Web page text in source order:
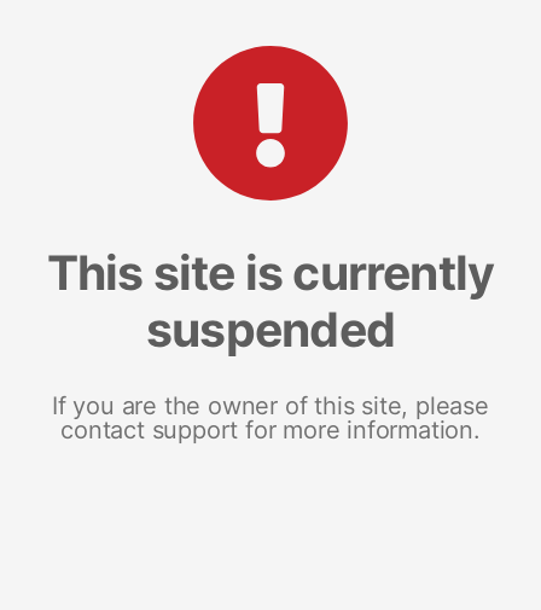
This site is currently
suspended
If you are the owner of this site, please
contact support for more information.